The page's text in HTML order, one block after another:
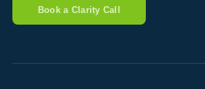
Book a Clarity Call